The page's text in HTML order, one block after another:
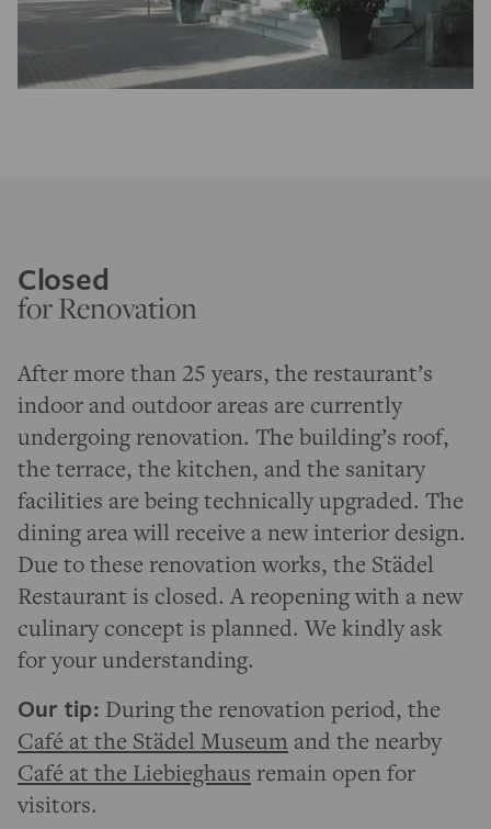
Closed
for Renovation
After more than 25 years, the restaurant’s
indoor and outdoor areas are currently
undergoing renovation. The building’s roof,
the terrace, the kitchen, and the sanitary
facilities are being technically upgraded. The
dining area will receive a new interior design.
Due to these renovation works, the Städel
Restaurant is closed. A reopening with a new
culinary concept is planned. We kindly ask
for your understanding.
Our tip: During the renovation period, the
Café at the Städel Museum and the nearby
Café at the Liebieghaus remain open for
visitors.